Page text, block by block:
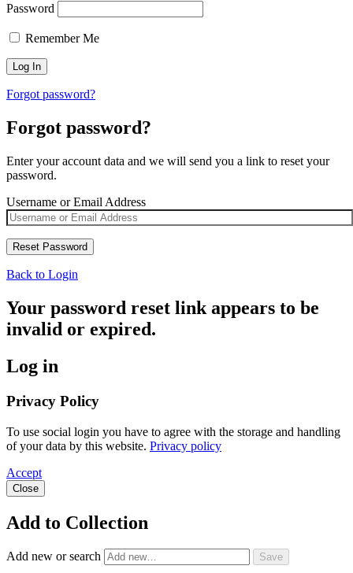
Password
Remember Me
Forgot password?
Forgot password?
Enter your account data and we will send you a link to reset your
password.
Username or Email Address
Back to Login
Your password reset link appears to be
invalid or expired.
Log in
Privacy Policy
To use social login you have to agree with the storage and handling
of your data by this website. Privacy policy
Accept
Close
Add to Collection
Add new or search